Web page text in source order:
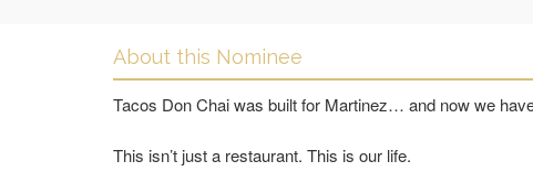
About this Nominee
Tacos Don Chai was built for Martinez… and now we
This isn’t just a restaurant. This is our life.